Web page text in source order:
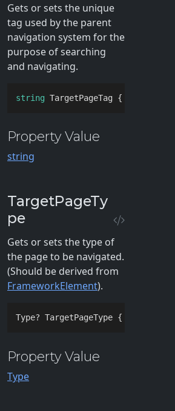
Gets or sets the unique
tag used by the parent
navigation system for the
purpose of searching
and navigating.
string TargetPageTag {
Property Value
string
TargetPageTy
pe
Gets or sets the type of
the page to be navigated.
(Should be derived from
FrameworkElement).
Type? TargetPageType {
Property Value
Type